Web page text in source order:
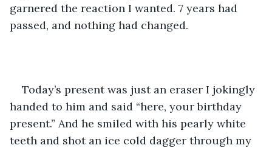
garnered the reaction I wanted. 7 years had
passed, and nothing had changed.
Today’s present was just an eraser I jokingly
handed to him and said “here, your birthday
present.” And he smiled with his pearly white
teeth and shot an ice cold dagger through my